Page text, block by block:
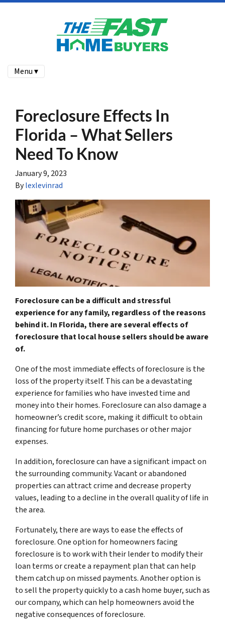
Menu ▾
Foreclosure Effects In
Florida – What Sellers
Need To Know
January 9, 2023
Bylexlevinrad
Foreclosure can be a difficult and stressful
experience for any family, regardless of the reasons
behind it. In Florida, there are several effects of
foreclosure that local house sellers should be aware
of.
One of the most immediate effects of foreclosure is the
loss of the property itself. This can be a devastating
experience for families who have invested time and
money into their homes. Foreclosure can also damage a
homeowner’s credit score, making it difficult to obtain
financing for future home purchases or other major
expenses.
In addition, foreclosure can have a significant impact on
the surrounding community. Vacant or abandoned
properties can attract crime and decrease property
values, leading to a decline in the overall quality of life in
the area.
Fortunately, there are ways to ease the effects of
foreclosure. One option for homeowners facing
foreclosure is to work with their lender to modify their
loan terms or create a repayment plan that can help
them catch up on missed payments. Another option is
to sell the property quickly to a cash home buyer, such as
our company, which can help homeowners avoid the
negative consequences of foreclosure.